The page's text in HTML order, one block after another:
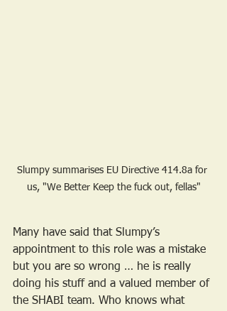
Slumpy summarises EU Directive 414.8a for
us, "We Better Keep the fuck out, fellas"
Many have said that Slumpy’s
appointment to this role was a mistake
but you are so wrong … he is really
doing his stuff and a valued member of
the SHABI team. Who knows what